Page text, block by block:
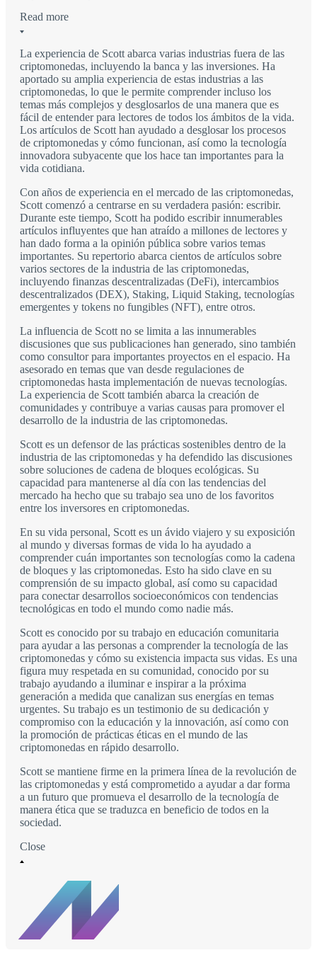
Read more
La experiencia de Scott abarca varias industrias fuera de las
criptomonedas, incluyendo la banca y las inversiones. Ha
aportado su amplia experiencia de estas industrias a las
criptomonedas, lo que le permite comprender incluso los
temas más complejos y desglosarlos de una manera que es
fácil de entender para lectores de todos los ámbitos de la vida.
Los artículos de Scott han ayudado a desglosar los procesos
de criptomonedas y cómo funcionan, así como la tecnología
innovadora subyacente que los hace tan importantes para la
vida cotidiana.
Con años de experiencia en el mercado de las criptomonedas,
Scott comenzó a centrarse en su verdadera pasión: escribir.
Durante este tiempo, Scott ha podido escribir innumerables
artículos influyentes que han atraído a millones de lectores y
han dado forma a la opinión pública sobre varios temas
importantes. Su repertorio abarca cientos de artículos sobre
varios sectores de la industria de las criptomonedas,
incluyendo finanzas descentralizadas (DeFi), intercambios
descentralizados (DEX), Staking, Liquid Staking, tecnologías
emergentes y tokens no fungibles (NFT), entre otros.
La influencia de Scott no se limita a las innumerables
discusiones que sus publicaciones han generado, sino también
como consultor para importantes proyectos en el espacio. Ha
asesorado en temas que van desde regulaciones de
criptomonedas hasta implementación de nuevas tecnologías.
La experiencia de Scott también abarca la creación de
comunidades y contribuye a varias causas para promover el
desarrollo de la industria de las criptomonedas.
Scott es un defensor de las prácticas sostenibles dentro de la
industria de las criptomonedas y ha defendido las discusiones
sobre soluciones de cadena de bloques ecológicas. Su
capacidad para mantenerse al día con las tendencias del
mercado ha hecho que su trabajo sea uno de los favoritos
entre los inversores en criptomonedas.
En su vida personal, Scott es un ávido viajero y su exposición
al mundo y diversas formas de vida lo ha ayudado a
comprender cuán importantes son tecnologías como la cadena
de bloques y las criptomonedas. Esto ha sido clave en su
comprensión de su impacto global, así como su capacidad
para conectar desarrollos socioeconómicos con tendencias
tecnológicas en todo el mundo como nadie más.
Scott es conocido por su trabajo en educación comunitaria
para ayudar a las personas a comprender la tecnología de las
criptomonedas y cómo su existencia impacta sus vidas. Es una
figura muy respetada en su comunidad, conocido por su
trabajo ayudando a iluminar e inspirar a la próxima
generación a medida que canalizan sus energías en temas
urgentes. Su trabajo es un testimonio de su dedicación y
compromiso con la educación y la innovación, así como con
la promoción de prácticas éticas en el mundo de las
criptomonedas en rápido desarrollo.
Scott se mantiene firme en la primera línea de la revolución de
las criptomonedas y está comprometido a ayudar a dar forma
a un futuro que promueva el desarrollo de la tecnología de
manera ética que se traduzca en beneficio de todos en la
sociedad.
Close